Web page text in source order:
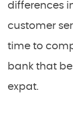
differences
customer
time to
bank that
expat.